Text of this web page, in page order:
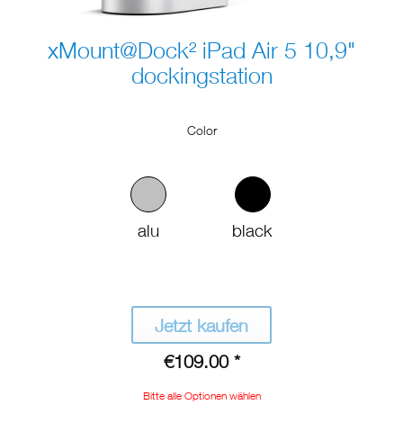
xMount@Dock² iPad Air 5 10,9"
dockingstation
Color
alu black
Jetzt kaufen
€109.00 *
Bitte alle Optionen wählen